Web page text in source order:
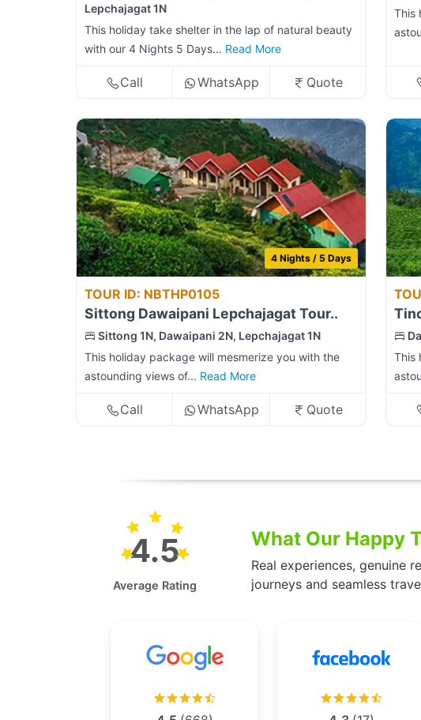
Lepchajagat 1N
This holiday take shelter in the lap of natural beauty
with our 4 Nights 5 Days... Read More
Call WhatsApp Quote
This
4 Nights / 5 Days
TOUR ID: NBTHP0105
Sittong Dawaipani Lepchajagat Tour..
Sittong 1N, Dawaipani 2N, Lepchajagat 1N
This holiday package will mesmerize you with the
astounding views of... Read More
Call WhatsApp Quote
This
4.5
Average Rating
What Our Happy
Real experiences, genuine
journeys and seamless